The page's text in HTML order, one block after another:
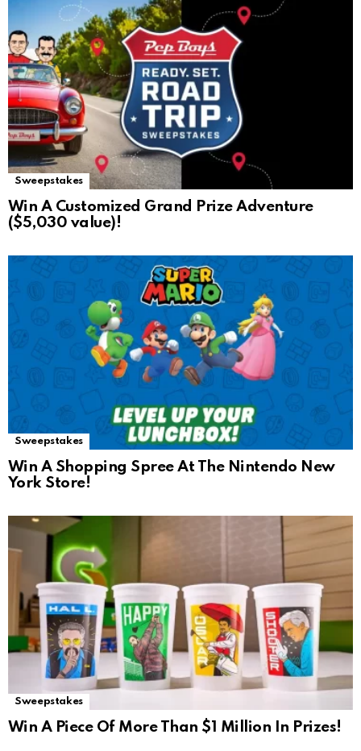
Sweepstakes
Win A Customized Grand Prize Adventure
($5,030 value)!
Sweepstakes
Win A Shopping Spree At The Nintendo New
York Store!
Sweepstakes
Win A Piece Of More Than $1 Million In Prizes!